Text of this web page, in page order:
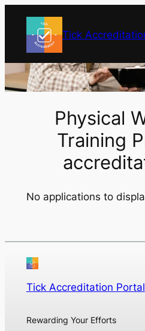
content
Tick
Physical
Training
No applications to
Tick Accreditation Portal
Rewarding Your Efforts